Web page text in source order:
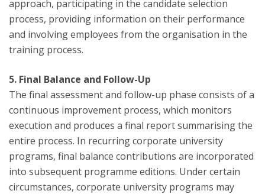
approach, participating in the candidate selection
process, providing information on their performance
and involving employees from the organisation in the
training process.
5. Final Balance and Follow-Up
The final assessment and follow-up phase consists of a
continuous improvement process, which monitors
execution and produces a final report summarising the
entire process. In recurring corporate university
programs, final balance contributions are incorporated
into subsequent programme editions. Under certain
circumstances, corporate university programs may